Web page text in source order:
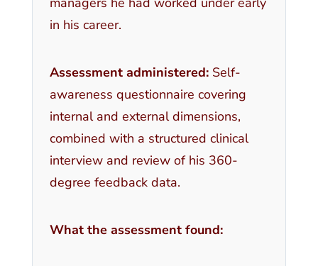
in his career.
Assessment administered:Self-
awareness questionnaire covering
internal and external dimensions,
combined with a structured clinical
interview and review of his 360-
degree feedback data.
What the assessment found: